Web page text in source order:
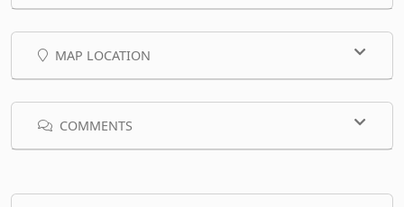
MAP LOCATION
COMMENTS